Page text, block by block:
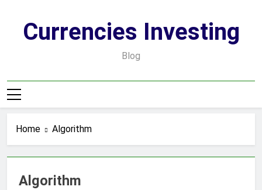
contentCurrencies Investing
Blog
Home Algorithm
Algorithm